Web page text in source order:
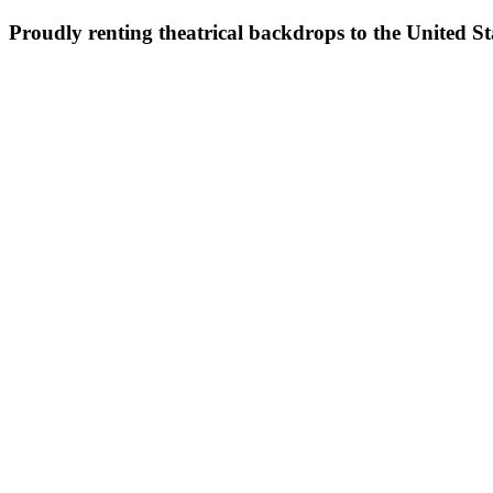
Proudly renting theatrical backdrops to the United